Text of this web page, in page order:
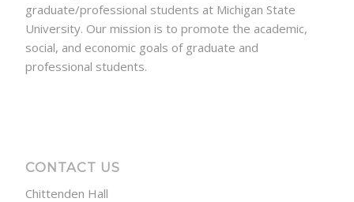
graduate/professional students at Michigan State
University. Our mission is to promote the academic,
social, and economic goals of graduate and
professional students.
CONTACT US
Chittenden Hall